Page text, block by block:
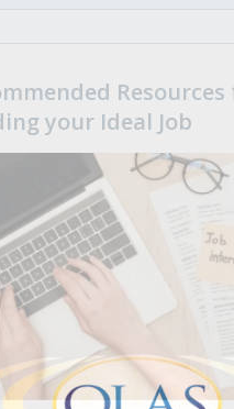
your Ideal Job